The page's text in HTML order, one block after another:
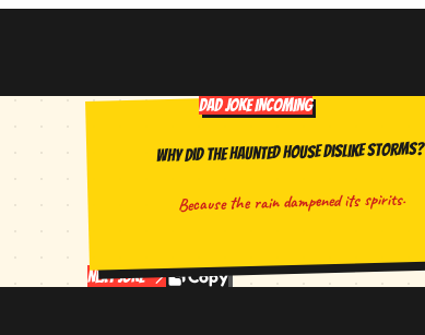
DAD JOKE INCOMING
Why did the haunted house dislike storms?
Because the rain dampened its spirits.
Next Joke Copy